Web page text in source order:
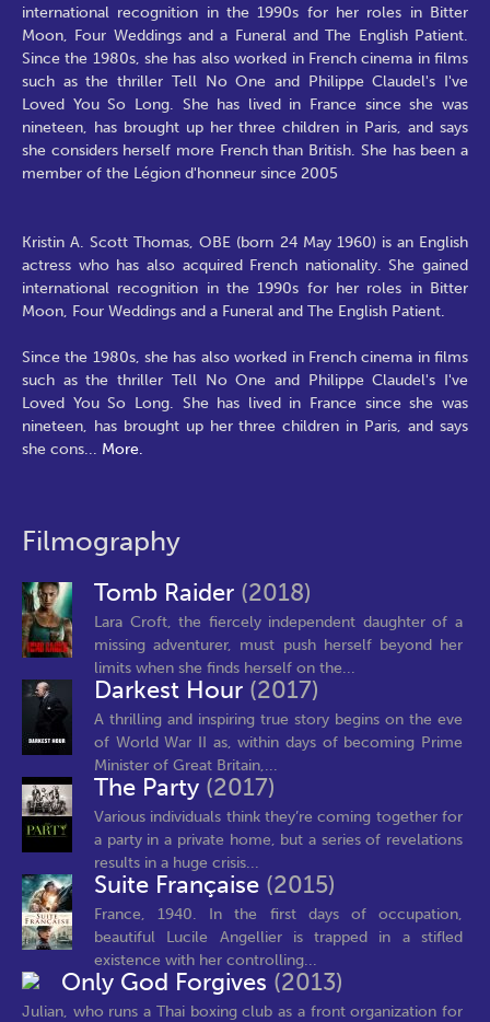
international recognition in the 1990s for her roles in Bitter
Moon, Four Weddings and a Funeral and The English Patient.
Since the 1980s, she has also worked in French cinema in films
such as the thriller Tell No One and Philippe Claudel's I've
Loved You So Long. She has lived in France since she was
nineteen, has brought up her three children in Paris, and says
she considers herself more French than British. She has been a
member of the Légion d'honneur since 2005
Kristin A. Scott Thomas, OBE (born 24 May 1960) is an English
actress who has also acquired French nationality. She gained
international recognition in the 1990s for her roles in Bitter
Moon, Four Weddings and a Funeral and The English Patient.
Since the 1980s, she has also worked in French cinema in films
such as the thriller Tell No One and Philippe Claudel's I've
Loved You So Long. She has lived in France since she was
nineteen, has brought up her three children in Paris, and says
she cons... More.
Filmography
Tomb Raider (2018)
Lara Croft, the fiercely independent daughter of a
missing adventurer, must push herself beyond her
limits when she finds herself on the...
Darkest Hour (2017)
A thrilling and inspiring true story begins on the eve
of World War II as, within days of becoming Prime
Minister of Great Britain,...
The Party (2017)
Various individuals think they’re coming together for
a party in a private home, but a series of revelations
results in a huge crisis...
Suite Française (2015)
France, 1940. In the first days of occupation,
beautiful Lucile Angellier is trapped in a stifled
existence with her controlling...
Only God Forgives (2013)
Julian, who runs a Thai boxing club as a front organization for